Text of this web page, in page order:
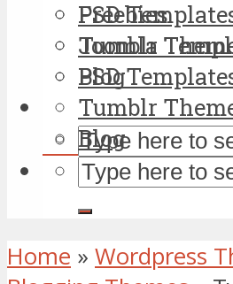
PSD
Tumblr
Blog
Freebies
Joomla
PSD
Tumblr
Blog
Home » Wordpress